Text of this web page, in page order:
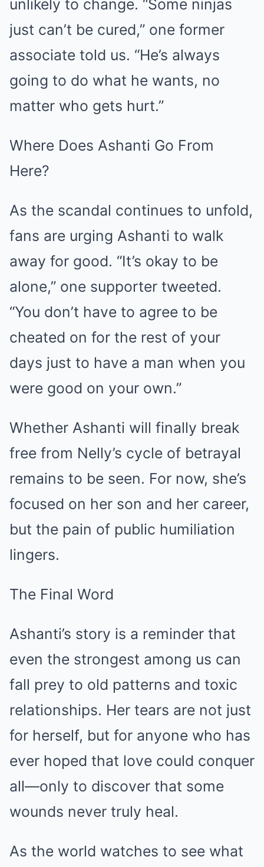
unlikely to change. “Some ninjas
just can’t be cured,” one former
associate told us. “He’s always
going to do what he wants, no
matter who gets hurt.”
Where Does Ashanti Go From
Here?
As the scandal continues to unfold,
fans are urging Ashanti to walk
away for good. “It’s okay to be
alone,” one supporter tweeted.
“You don’t have to agree to be
cheated on for the rest of your
days just to have a man when you
were good on your own.”
Whether Ashanti will finally break
free from Nelly’s cycle of betrayal
remains to be seen. For now, she’s
focused on her son and her career,
but the pain of public humiliation
lingers.
The Final Word
Ashanti’s story is a reminder that
even the strongest among us can
fall prey to old patterns and toxic
relationships. Her tears are not just
for herself, but for anyone who has
ever hoped that love could conquer
all—only to discover that some
wounds never truly heal.
As the world watches to see what